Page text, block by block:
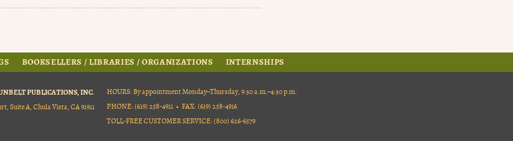
BOOKSELLERS / LIBRARIES / ORGANIZATIONS INTERNSHIPS
PUBLICATIONS, INC.
Suite A, Chula Vista, CA 91911
HOURS: By appointment Monday–Thursday, 9:30 a.m.–4:30 p.m.
PHONE: (619) 258-4911 • FAX: (619) 258-4916
TOLL-FREE CUSTOMER SERVICE: (800) 626-6579